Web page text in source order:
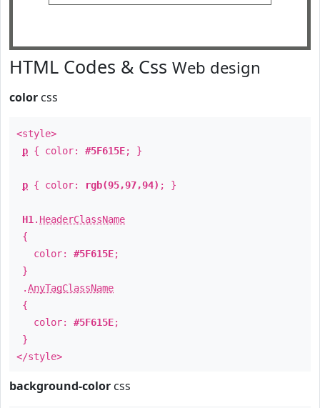
HTML Codes & Css Web design
color css
<style>
p { color: #5F615E; }
p { color: rgb(95,97,94) ; }
H1 . HeaderClassName
{
color: #5F615E;
}
.AnyTagClassName
{
color: #5F615E;
}
</style>
background-color css